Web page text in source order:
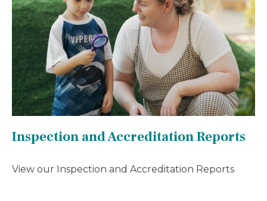
Inspection and Accreditation Reports
View our Inspection and Accreditation Reports